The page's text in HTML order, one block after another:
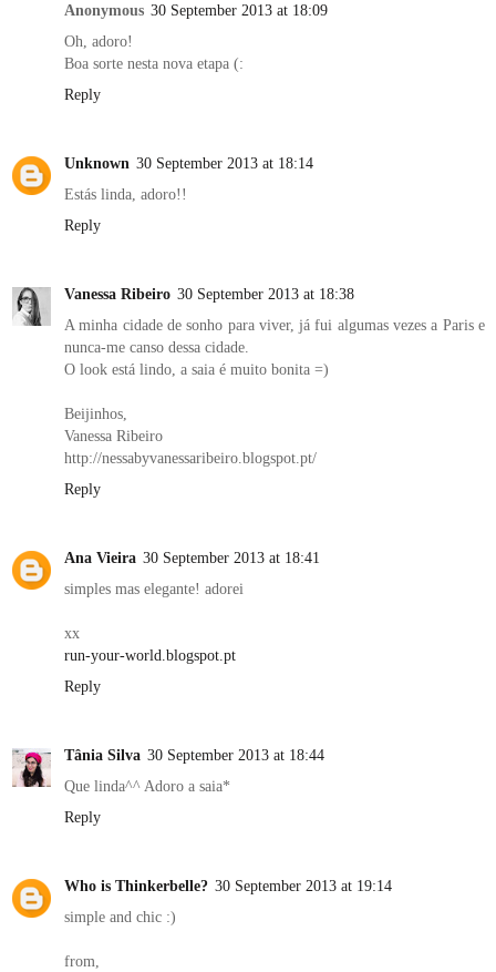
Anonymous 30 September 2013 at 18:09
Oh, adoro!
Boa sorte nesta nova etapa (:
Reply
Unknown 30 September 2013 at 18:14
Estás linda, adoro!!
Reply
Vanessa Ribeiro 30 September 2013 at 18:38
A minha cidade de sonho para viver, já fui algumas vezes a Paris e
nunca-me canso dessa cidade.
O look está lindo, a saia é muito bonita =)
Beijinhos,
Vanessa Ribeiro
http://nessabyvanessaribeiro.blogspot.pt/
Reply
Ana Vieira 30 September 2013 at 18:41
simples mas elegante! adorei
xx
run-your-world.blogspot.pt
Reply
Tânia Silva 30 September 2013 at 18:44
Que linda^^ Adoro a saia*
Reply
Who is Thinkerbelle? 30 September 2013 at 19:14
simple and chic :)
from,